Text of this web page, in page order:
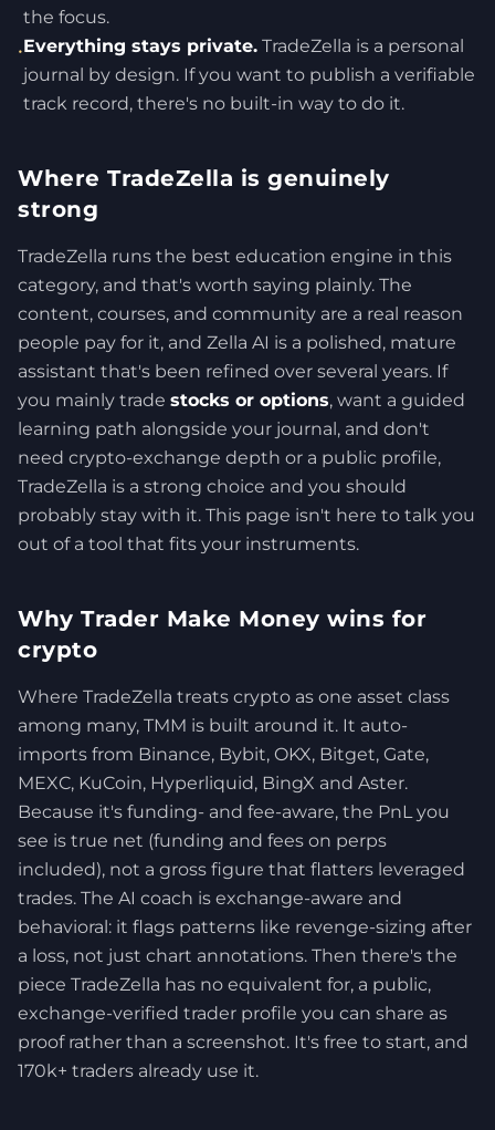
the focus.
•Everything stays private. TradeZella is a personal
journal by design. If you want to publish a verifiable
track record, there's no built-in way to do it.
Where TradeZella is genuinely
strong
TradeZella runs the best education engine in this
category, and that's worth saying plainly. The
content, courses, and community are a real reason
people pay for it, and Zella AI is a polished, mature
assistant that's been refined over several years. If
you mainly trade stocks or options, want a guided
learning path alongside your journal, and don't
need crypto-exchange depth or a public profile,
TradeZella is a strong choice and you should
probably stay with it. This page isn't here to talk you
out of a tool that fits your instruments.
Why Trader Make Money wins for
crypto
Where TradeZella treats crypto as one asset class
among many, TMM is built around it. It auto-
imports from Binance, Bybit, OKX, Bitget, Gate,
MEXC, KuCoin, Hyperliquid, BingX and Aster.
Because it's funding- and fee-aware, the PnL you
see is true net (funding and fees on perps
included), not a gross figure that flatters leveraged
trades. The AI coach is exchange-aware and
behavioral: it flags patterns like revenge-sizing after
a loss, not just chart annotations. Then there's the
piece TradeZella has no equivalent for, a public,
exchange-verified trader profile you can share as
proof rather than a screenshot. It's free to start, and
170k+ traders already use it.